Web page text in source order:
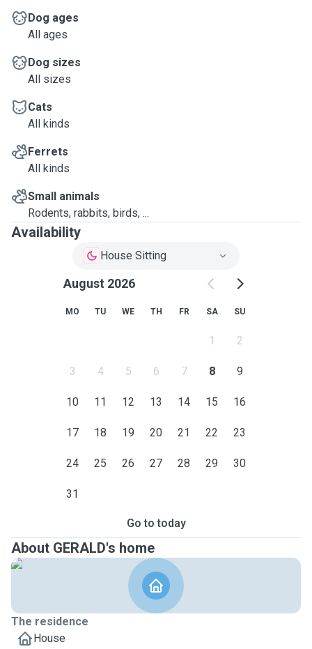
Dog ages
All ages
Dog sizes
All sizes
Cats
All kinds
Ferrets
All kinds
Small animals
Rodents, rabbits, birds, ...
Availability
House Sitting
August 2026
MO TU WE TH FR SA SU
1 2
3 4 5 6 7 8 9
10 11 12 13 14 15 16
17 18 19 20 21 22 23
24 25 26 27 28 29 30
31
Go to today
About GERALD's home
The residence
House